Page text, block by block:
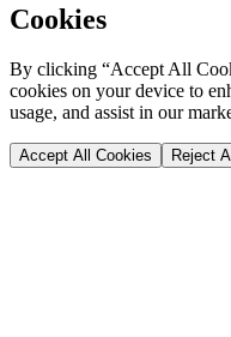
Cookies
By clicking “Accept All
cookies on your device to
usage, and assist in our
Accept All Cookies Reject